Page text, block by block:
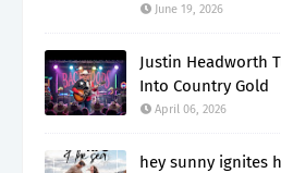
June 19, 2026
Justin Headworth
Into Country Gold
April 06, 2026
hey sunny ignites